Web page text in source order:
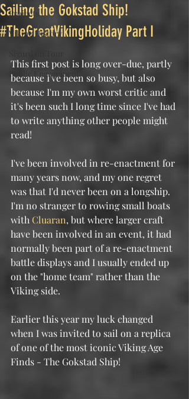
Projects
Viking History
Public Engagement
Sailing the Gokstad Ship!
#TheGreatVikingHoliday Part I
This first post is long over-due, partly
because I've been so busy, but also
because I'm my own worst critic and
it's been such I long time since I've had
to write anything other people might
read!
I've been involved in re-enactment for
many years now, and my one regret
was that I'd never been on a longship.
I'm no stranger to rowing small boats
with Cluaran, but where larger craft
have been involved in an event, it had
normally been part of a re-enactment
battle displays and I usually ended up
on the "home team" rather than the
Viking side.
Earlier this year my luck changed
when I was invited to sail on a replica
of one of the most iconic Viking Age
Finds - The Gokstad Ship!